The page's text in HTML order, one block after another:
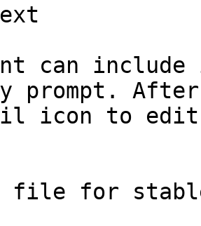
can
prompt.
icon to edit
file for